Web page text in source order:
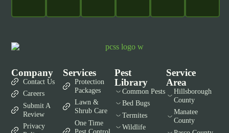
Company
Contact Us
Careers
Submit A
Review
Privacy
Services
Protection
Packages
Lawn &
Shrub Care
One Time
Pest Control
Pest
Library
Common Pests
Bed Bugs
Termites
Wildlife
Service
Area
Hillsborough
County
Manatee
County